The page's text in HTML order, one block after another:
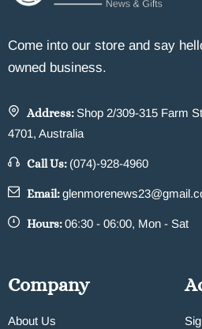
Come into our store and say
owned business.
Address: Shop 2/309-315 Farm
4701, Australia
Call Us: (074)-928-4960
Email:
Hours:06:30 - 06:00, Mon - Sat
Company
About Us